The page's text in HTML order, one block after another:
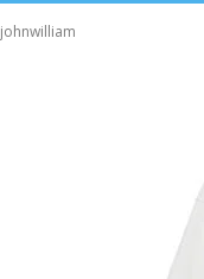
johnwilliam